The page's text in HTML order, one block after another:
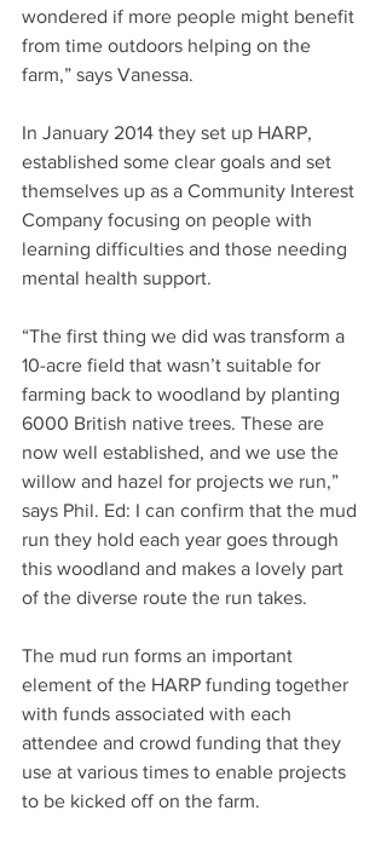
wondered if more people might benefit
from time outdoors helping on the
farm,” says Vanessa.
In January 2014 they set up HARP,
established some clear goals and set
themselves up as a Community Interest
Company focusing on people with
learning difficulties and those needing
mental health support.
“The first thing we did was transform a
10-acre field that wasn’t suitable for
farming back to woodland by planting
6000 British native trees. These are
now well established, and we use the
willow and hazel for projects we run,”
says Phil. Ed: I can confirm that the mud
run they hold each year goes through
this woodland and makes a lovely part
of the diverse route the run takes.
The mud run forms an important
element of the HARP funding together
with funds associated with each
attendee and crowd funding that they
use at various times to enable projects
to be kicked off on the farm.